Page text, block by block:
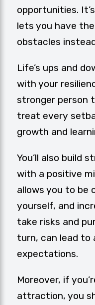
opportunities.
lets you have
obstacles
Life’s ups and
with your
stronger person
treat every
growth and
You’ll also build
with a positive
allows you to be
yourself, and
take risks and
turn, can lead to
expectations.
Moreover, if
attraction, you